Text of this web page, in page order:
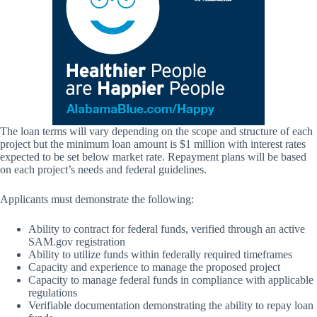
The loan terms will vary depending on the scope and structure of each
project but the minimum loan amount is $1 million with interest rates
expected to be set below market rate. Repayment plans will be based
on each project’s needs and federal guidelines.
Applicants must demonstrate the following:
Ability to contract for federal funds, verified through an active
SAM.gov registration
Ability to utilize funds within federally required timeframes
Capacity and experience to manage the proposed project
Capacity to manage federal funds in compliance with applicable
regulations
Verifiable documentation demonstrating the ability to repay loan